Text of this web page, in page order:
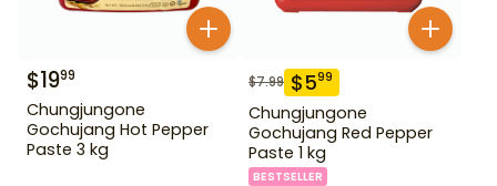
$1999
Chungjungone
Gochujang Hot Pepper
Paste 3 kg
$7.99 $599
Chungjungone
Gochujang Red Pepper
Paste 1 kg
BESTSELLER